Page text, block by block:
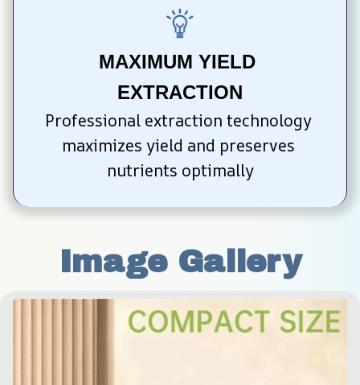
MAXIMUM YIELD
EXTRACTION
Professional extraction technology
maximizes yield and preserves
nutrients optimally
Image Gallery